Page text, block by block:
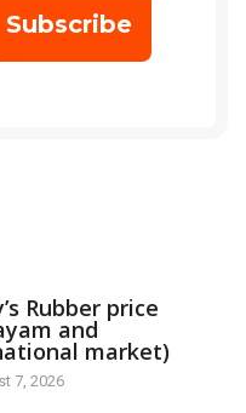
Rubber price
and
market)
7, 2026